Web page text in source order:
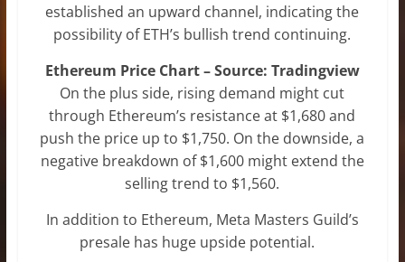
established an upward channel, indicating the
possibility of ETH’s bullish trend continuing.
Ethereum Price Chart – Source: Tradingview
On the plus side, rising demand might cut
through Ethereum’s resistance at $1,680 and
push the price up to $1,750. On the downside, a
negative breakdown of $1,600 might extend the
selling trend to $1,560.
In addition to Ethereum, Meta Masters Guild’s
presale has huge upside potential.